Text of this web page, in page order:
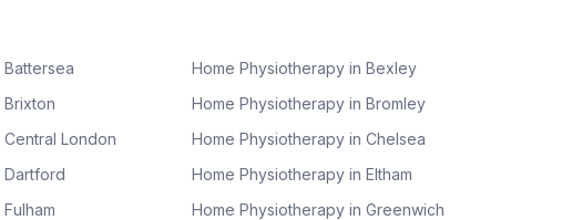
Battersea Home Physiotherapy in Bexley
Brixton Home Physiotherapy in Bromley
Central London Home Physiotherapy in Chelsea
Dartford Home Physiotherapy in Eltham
Fulham Home Physiotherapy in Greenwich